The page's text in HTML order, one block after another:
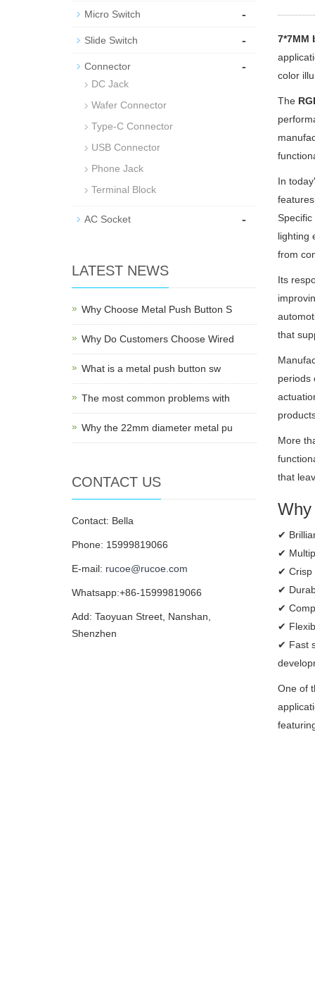
7*7MM
color
The
In
lighting
from
Its
that
periods
More
that
✔
✔
✔ Crisp
✔
✔
✔
✔ Fast
One of
Micro Switch -
Slide Switch -
Connector -
DC Jack
Wafer Connector
Type-C Connector
USB Connector
Phone Jack
Terminal Block
AC Socket -
LATEST NEWS
Why Choose Metal Push Button S
Why Do Customers Choose Wired
What is a metal push button sw
The most common problems with
Why the 22mm diameter metal pu
CONTACT US
Contact: Bella
Phone: 15999819066
E-mail: rucoe@rucoe.com
Whatsapp:+86-15999819066
Add: Taoyuan Street, Nanshan,
Shenzhen